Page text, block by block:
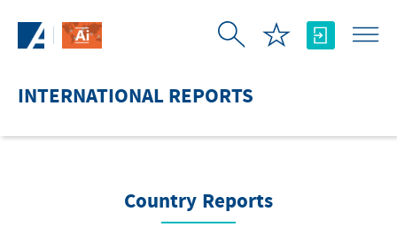
INTERNATIONAL REPORTS
Country Reports